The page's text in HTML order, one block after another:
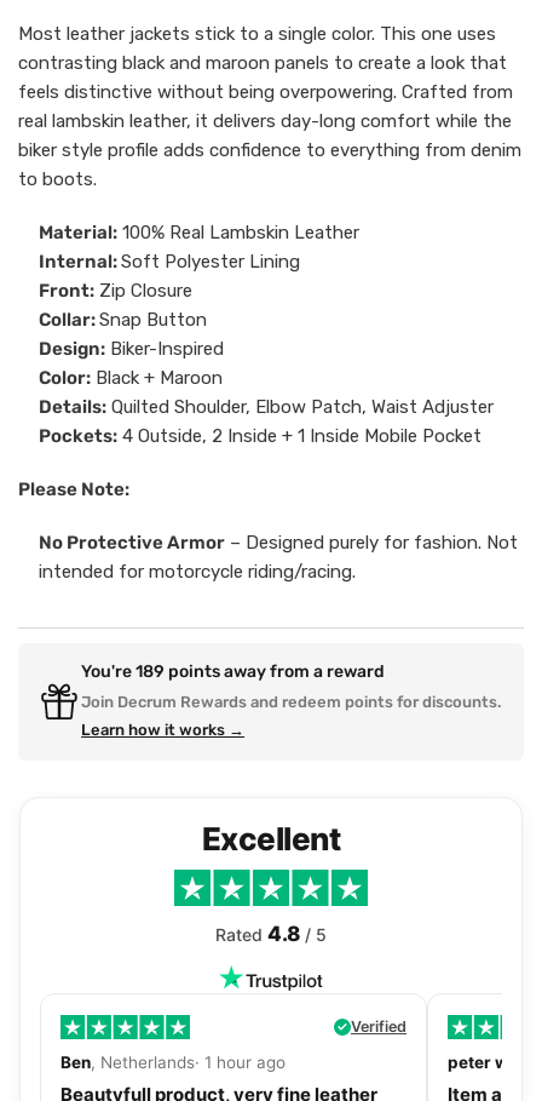
Most leather jackets stick to a single color. This one uses
contrasting black and maroon panels to create a look that
feels distinctive without being overpowering. Crafted from
real lambskin leather, it delivers day-long comfort while the
biker style profile adds confidence to everything from denim
to boots.
Material: 100% Real Lambskin Leather
Internal:Soft Polyester Lining
Front: Zip Closure
Collar:Snap Button
Design: Biker-Inspired
Color: Black + Maroon
Details: Quilted Shoulder, Elbow Patch, Waist Adjuster
Pockets: 4 Outside, 2 Inside + 1 Inside Mobile Pocket
Please Note:
No Protective Armor – Designed purely for fashion. Not
intended for motorcycle riding/racing.
You're189 points away from a reward
Join Decrum Rewards and redeem points for discounts.
Learn how it works →
Excellent
Rated 4.8 / 5
Verified
Ben, Netherlands· 1 hour ago
Beautyfull product, very fine leather
peter walls
Item as